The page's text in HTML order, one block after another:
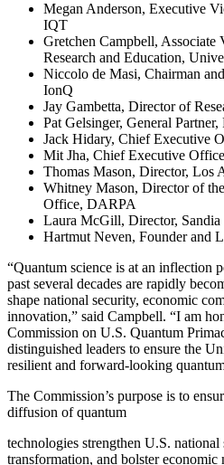
Megan Anderson, Executive
IQT
Gretchen Campbell, Associate
Research and Education,
Niccolo de Masi, Chairman
IonQ
Jay Gambetta, Director of
Pat Gelsinger, General
Jack Hidary, Chief Executive
Mit Jha, Chief Executive
Thomas Mason, Director, Los
Whitney Mason, Director of
Office, DARPA
Laura McGill, Director,
Hartmut Neven, Founder and
“Quantum science is at an inflection
past several decades are rapidly
shape national security, economic
innovation,” said Campbell. “I am
Commission on U.S. Quantum
distinguished leaders to ensure the
resilient and forward-looking
The Commission’s purpose is to
diffusion of quantum
technologies strengthen U.S.
transformation, and bolster